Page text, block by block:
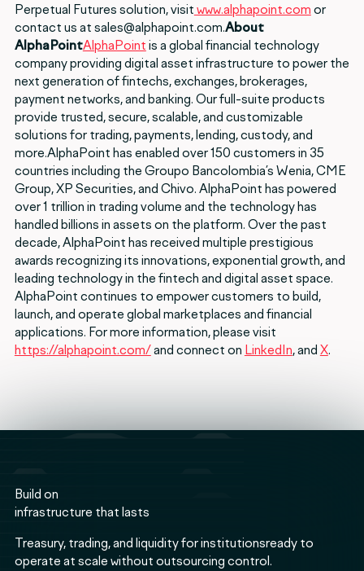
Perpetual Futures solution, visit www.alphapoint.com or
contact us at sales@alphapoint.com.About
AlphaPointAlphaPoint is a global financial technology
company providing digital asset infrastructure to power the
next generation of fintechs, exchanges, brokerages,
payment networks, and banking. Our full-suite products
provide trusted, secure, scalable, and customizable
solutions for trading, payments, lending, custody, and
more.AlphaPoint has enabled over 150 customers in 35
countries including the Groupo Bancolombia’s Wenia, CME
Group, XP Securities, and Chivo. AlphaPoint has powered
over 1 trillion in trading volume and the technology has
handled billions in assets on the platform. Over the past
decade, AlphaPoint has received multiple prestigious
awards recognizing its innovations, exponential growth, and
leading technology in the fintech and digital asset space.
AlphaPoint continues to empower customers to build,
launch, and operate global marketplaces and financial
applications. For more information, please visit
https://alphapoint.com/and connect on LinkedIn, and X.
Build on
infrastructure that lasts
Treasury, trading, and liquidity for institutionsready to
operate at scale without outsourcing control.